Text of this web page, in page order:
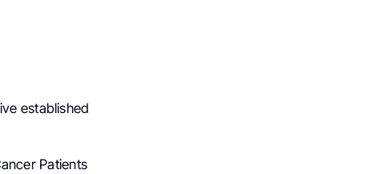
established
Patients